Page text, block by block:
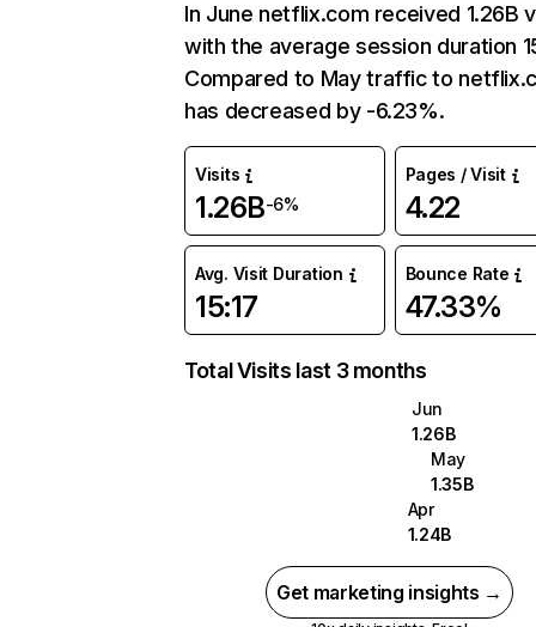
In June netflix.com received 1.26B
with the average session duration
Compared to May traffic to
has decreased by -6.23%.
Visits
1.26B-6%
Pages / Visit
4.22
Avg. Visit Duration
15:17
Bounce Rate
47.33%
Total Visits last 3 months
Jun
1.26B
May
1.35B
Apr
1.24B
Get marketing insights →